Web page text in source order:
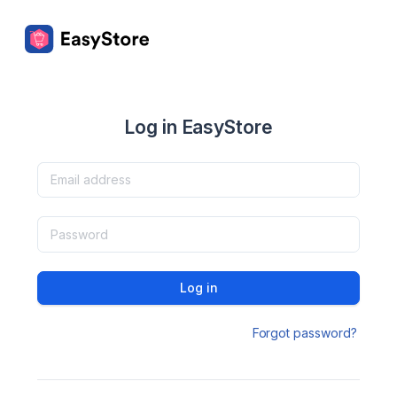
Log in EasyStore
Log in
Forgot password?